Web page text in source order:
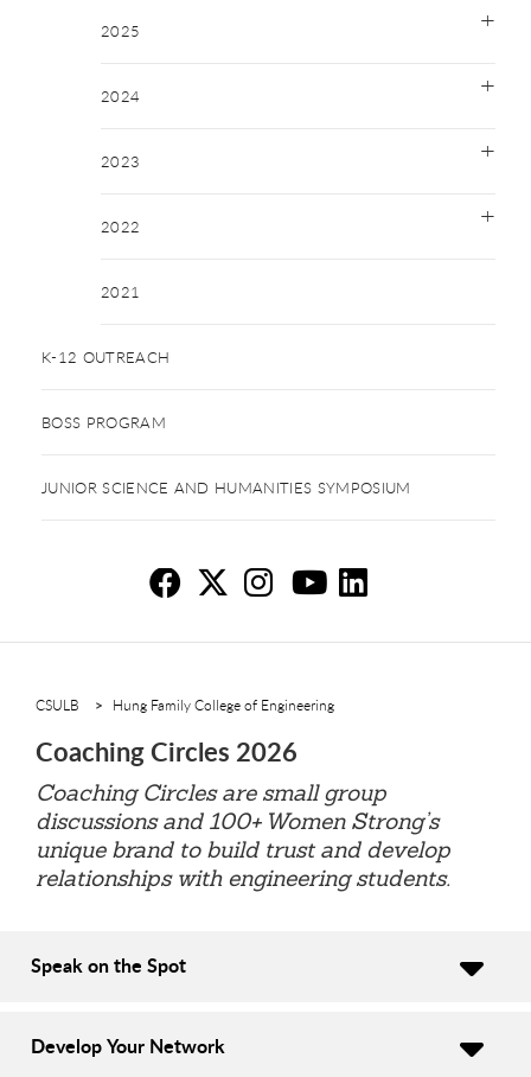
2025
2024
2023
2022
2021
K-12 OUTREACH
BOSS PROGRAM
JUNIOR SCIENCE AND HUMANITIES SYMPOSIUM
CSULB Hung Family College of Engineering
Coaching Circles 2026
Coaching Circles are small group
discussions and 100+ Women Strong’s
unique brand to build trust and develop
relationships with engineering students.
Speak on the Spot
Develop Your Network